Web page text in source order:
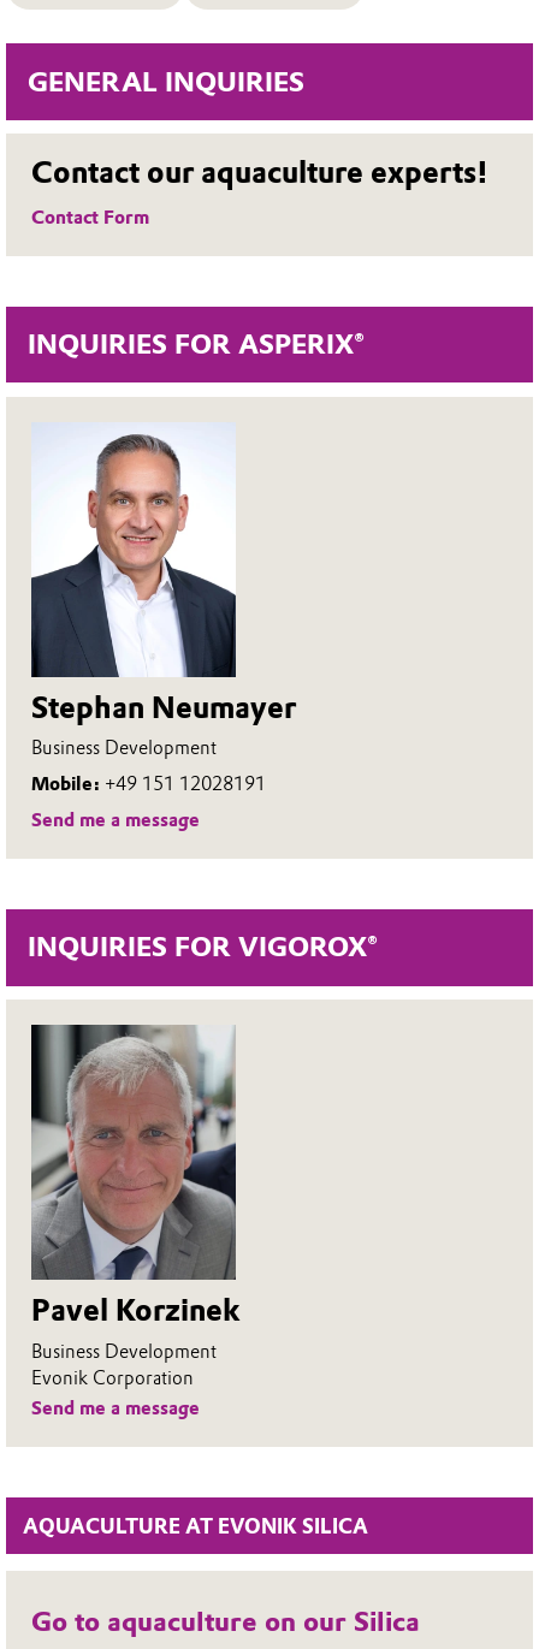
GENERAL INQUIRIES
Contact our aquaculture experts!
Contact Form
INQUIRIES FOR ASPERIX®
Stephan Neumayer
Business Development
Mobile: +49 151 12028191
Send me a message
INQUIRIES FOR VIGOROX®
Pavel Korzinek
Business Development
Evonik Corporation
Send me a message
AQUACULTURE AT EVONIK SILICA
Go to aquaculture on our Silica